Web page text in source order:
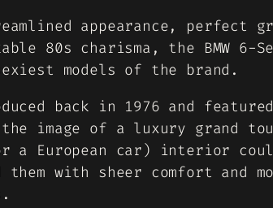
appearance, perfect
80s charisma, the BMW
models of the brand.
back in 1976 and
image of a luxury grand
a European car) interior
them with sheer comfort and